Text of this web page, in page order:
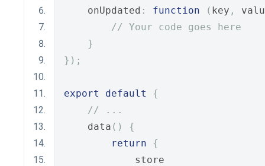
    onUpdated
: function ( key ,
// Your code goes here
}
});
export default
{
// ...
    data
()
{
return
{
            store